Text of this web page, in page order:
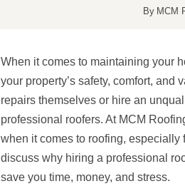
By MCM
When it comes to maintaining your
your property’s safety, comfort,
repairs themselves or hire an
professional roofers. At MCM
when it comes to roofing, especially
discuss why hiring a professional
save you time, money, and stress.